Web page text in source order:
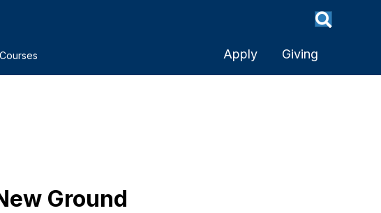
Courses Apply Giving
Ground